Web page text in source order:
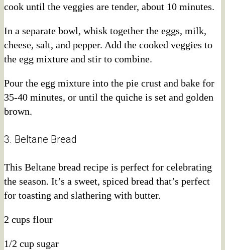
cook until the veggies are tender, about 10 minutes.
In a separate bowl, whisk together the eggs, milk,
cheese, salt, and pepper. Add the cooked veggies to
the egg mixture and stir to combine.
Pour the egg mixture into the pie crust and bake for
35-40 minutes, or until the quiche is set and golden
brown.
3. Beltane Bread
This Beltane bread recipe is perfect for celebrating
the season. It’s a sweet, spiced bread that’s perfect
for toasting and slathering with butter.
2 cups flour
1/2 cup sugar